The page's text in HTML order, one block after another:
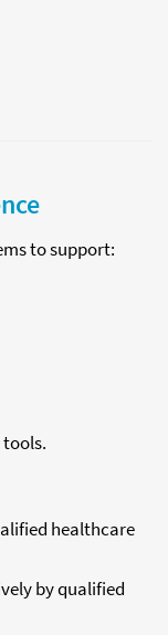
to support:
tools.
healthcare
by qualified